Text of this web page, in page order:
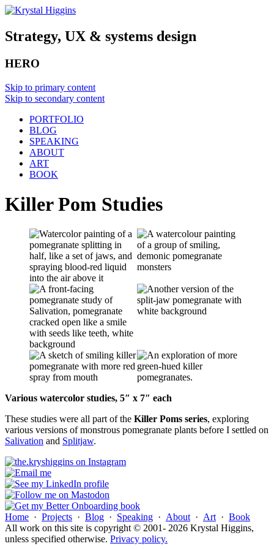
Strategy, UX & systems design
HERO
Skip to primary content
Skip to secondary content
PORTFOLIO
BLOG
SPEAKING
ABOUT
ART
BOOK
Killer Pom Studies
Various watercolor studies, 5″ x 7″ each
These studies were all part of the Killer Poms series, exploring
various versions of monstrous pomegranate plants before I settled on
Salivation and Splitjaw.
Home · Projects · Blog · Speaking · About· Art· Book
All work on this site is copyright © 2001- 2026 Krystal Higgins,
unless specified otherwise. Privacy policy.